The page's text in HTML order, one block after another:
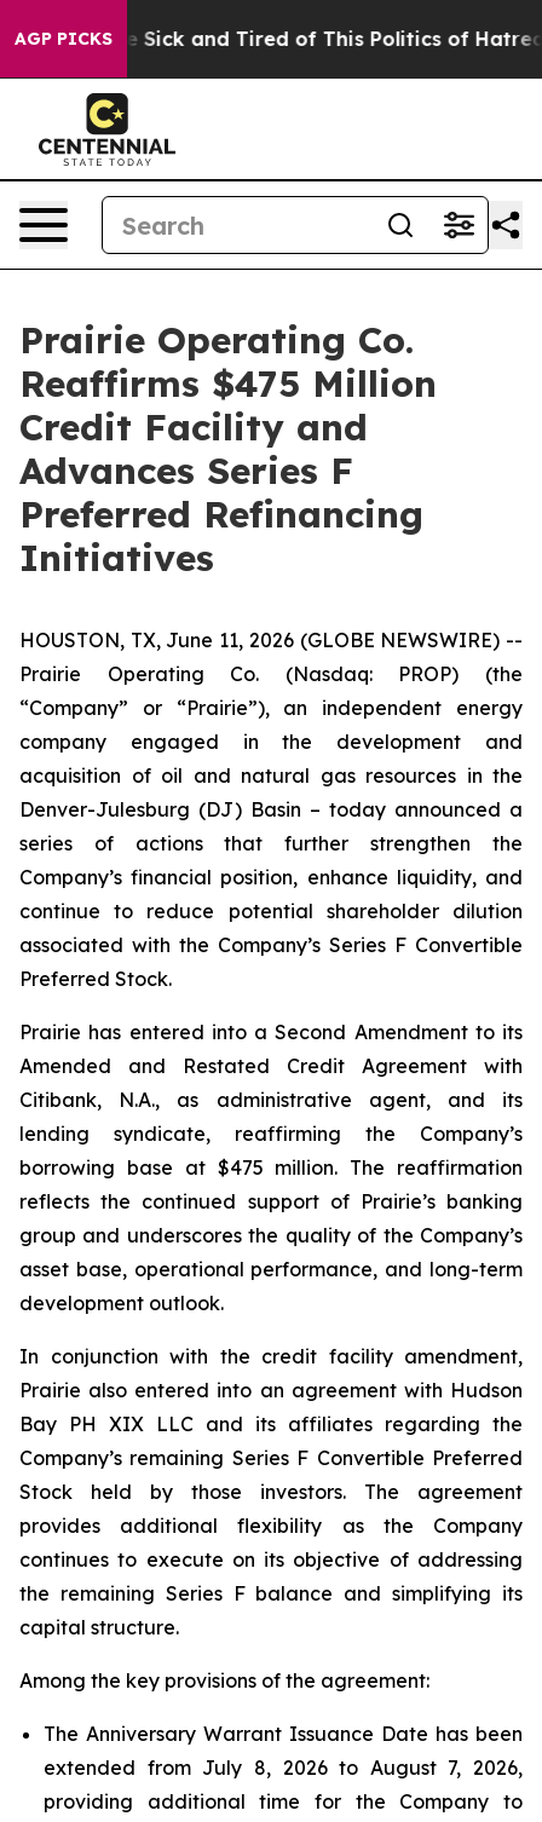
AGP PICKS
Are Sick and Tired of This Politics of Hatred” The
Prairie Operating Co.
Reaffirms $475 Million
Credit Facility and
Advances Series F
Preferred Refinancing
Initiatives
HOUSTON, TX, June 11, 2026 (GLOBE NEWSWIRE) --
Prairie Operating Co. (Nasdaq: PROP) (the
“Company” or “Prairie”), an independent energy
company engaged in the development and
acquisition of oil and natural gas resources in the
Denver-Julesburg (DJ) Basin – today announced a
series of actions that further strengthen the
Company’s financial position, enhance liquidity, and
continue to reduce potential shareholder dilution
associated with the Company’s Series F Convertible
Preferred Stock.
Prairie has entered into a Second Amendment to its
Amended and Restated Credit Agreement with
Citibank, N.A., as administrative agent, and its
lending syndicate, reaffirming the Company’s
borrowing base at $475 million. The reaffirmation
reflects the continued support of Prairie’s banking
group and underscores the quality of the Company’s
asset base, operational performance, and long-term
development outlook.
In conjunction with the credit facility amendment,
Prairie also entered into an agreement with Hudson
Bay PH XIX LLC and its affiliates regarding the
Company’s remaining Series F Convertible Preferred
Stock held by those investors. The agreement
provides additional flexibility as the Company
continues to execute on its objective of addressing
the remaining Series F balance and simplifying its
capital structure.
Among the key provisions of the agreement:
The Anniversary Warrant Issuance Date has been
extended from July 8, 2026 to August 7, 2026,
providing additional time for the Company to